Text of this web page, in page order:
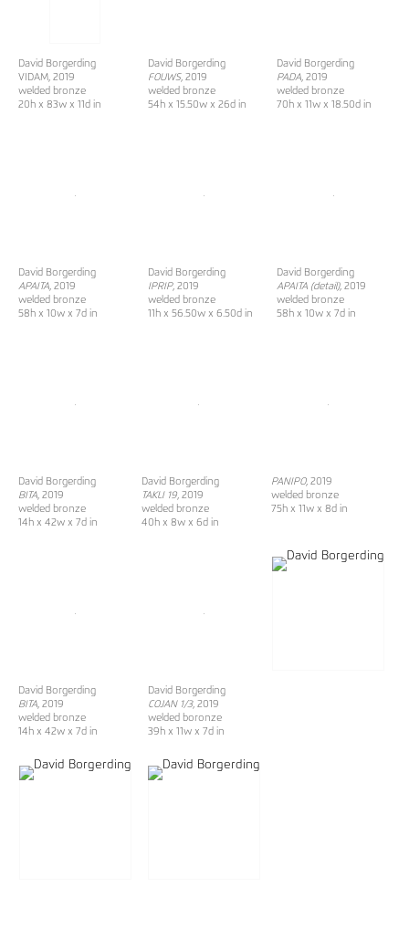
David Borgerding
VIDAM, 2019
welded bronze
20h x 83w x 11d in
David Borgerding
FOUWS, 2019
welded bronze
54h x 15.50w x 26d in
David Borgerding
PADA, 2019
welded bronze
70h x 11w x 18.50d in
David Borgerding
APAITA , 2019
welded bronze
58h x 10w x 7d in
David Borgerding
IPRIP, 2019
welded bronze
11h x 56.50w x 6.50d in
David Borgerding
APAITA (detail), 2019
welded bronze
58h x 10w x 7d in
David Borgerding
BITA , 2019
welded bronze
14h x 42w x 7d in
David Borgerding
TAKLI 19 , 2019
welded bronze
40h x 8w x 6d in
PANIPO, 2019
welded bronze
75h x 11w x 8d in
David Borgerding
BITA , 2019
welded bronze
14h x 42w x 7d in
David Borgerding
COJAN 1/3, 2019
welded boronze
39h x 11w x 7d in